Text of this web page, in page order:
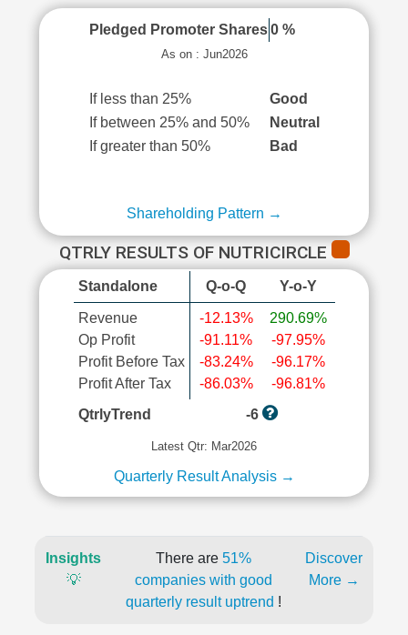
Pledged Promoter Shares 0 %
As on : Jun2026
If less than 25%
Good
If between 25% and 50%
Neutral
If greater than 50%
Bad
Shareholding Pattern →
QTRLY RESULTS OF NUTRICIRCLE
Standalone Q-o-Q Y-o-Y
Revenue
Op Profit
Profit Before Tax
Profit After Tax
-12.13%
-91.11%
-83.24%
-86.03%
290.69%
-97.95%
-96.17%
-96.81%
QtrlyTrend
-6
Latest Qtr: Mar2026
Quarterly Result Analysis →
Insights
💡
There are 51%
companies with good
quarterly result uptrend !
Discover
More →